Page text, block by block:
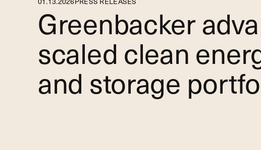
Greenbacker
scaled clean
and storage